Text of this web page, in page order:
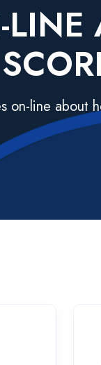
on-line about